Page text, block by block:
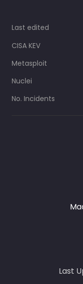
Last edited
CISA KEV
Metasploit
Nuclei
No. Incidents
Last